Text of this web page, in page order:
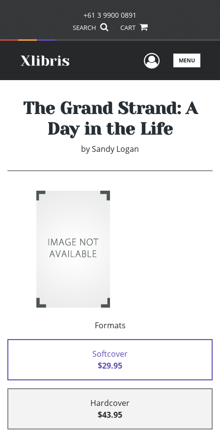
+61 3 9900 0891
SEARCH CART
UserMENU
The Grand Strand: A
Day in the Life
bySandy Logan
Formats
Softcover
$29.95
Hardcover
$43.95